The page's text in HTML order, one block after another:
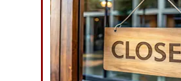
News Categories
Ground Combat
Air Combat